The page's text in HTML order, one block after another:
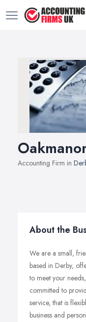
Accounting Firm in
About the
We are a small,
based in Derby,
to meet your
committed to
service, that is
business and